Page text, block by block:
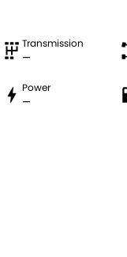
Transmission
—
Power
—